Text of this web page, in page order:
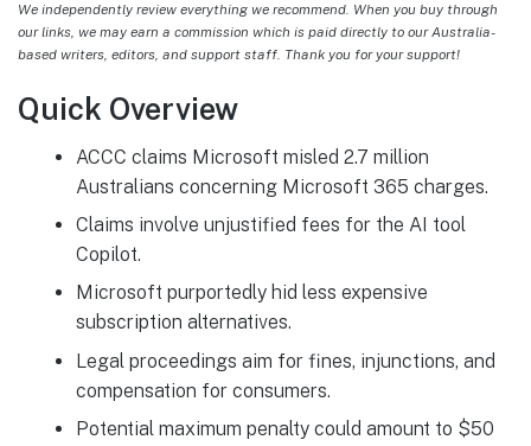
We independently review everything we recommend. When you buy through
our links, we may earn a commission which is paid directly to our Australia-
based writers, editors, and support staff. Thank you for your support!
Quick Overview
ACCC claims Microsoft misled 2.7 million
Australians concerning Microsoft 365 charges.
Claims involve unjustified fees for the AI tool
Copilot.
Microsoft purportedly hid less expensive
subscription alternatives.
Legal proceedings aim for fines, injunctions, and
compensation for consumers.
Potential maximum penalty could amount to $50